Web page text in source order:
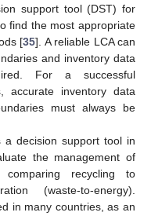
support tool (DST) for
find the most appropriate
[35]. A reliable LCA can
and inventory data
For a successful
accurate inventory data
must always be
a decision support tool in
the management of
recycling to
(waste-to-energy).
in many countries, as an